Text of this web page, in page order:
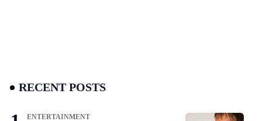
RECENT POSTS
ENTERTAINMENT